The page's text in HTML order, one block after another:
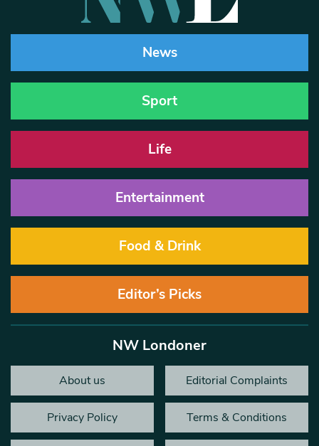
News
Sport
Life
Entertainment
Food & Drink
Editor’s Picks
NW Londoner
About us Editorial Complaints
Privacy Policy Terms & Conditions